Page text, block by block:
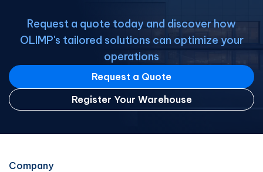
Request a quote today and discover how
OLIMP's tailored solutions can optimize your
operations
Request a Quote
Register Your Warehouse
Company